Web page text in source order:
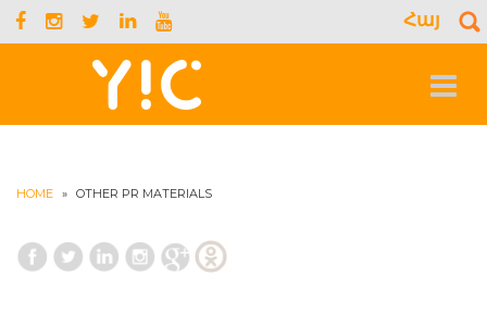
Հայ
Toggle
HOME » OTHER PR MATERIALS